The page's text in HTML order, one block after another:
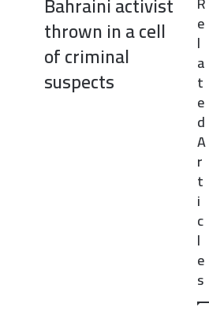
thrown in a cell
of criminal
suspects
e
l
a
t
e
d
A
r
t
i
c
l
e
s